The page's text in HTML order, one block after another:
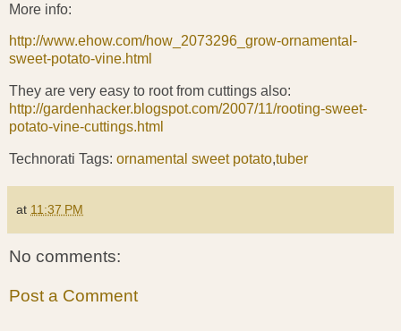
More info:
http://www.ehow.com/how_2073296_grow-ornamental-
sweet-potato-vine.html
They are very easy to root from cuttings also:
http://gardenhacker.blogspot.com/2007/11/rooting-sweet-
potato-vine-cuttings.html
Technorati Tags: ornamental sweet potato,tuber
at 11:37 PM
No comments:
Post a Comment